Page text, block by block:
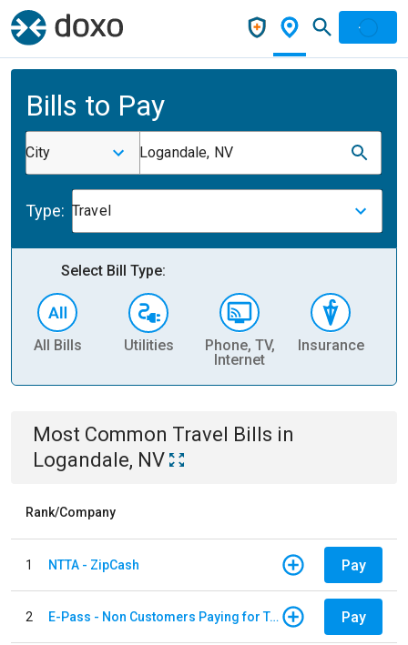
Bills to Pay
City Logandale, NV
Type: Travel
Select Bill Type:
All Bills Utilities
Phone, TV,
Internet
Insurance
Most Common Travel Bills in
Logandale, NV
Rank/Company
1 NTTA - ZipCash Pay
2 E-Pass - Non Customers Paying for Toll Violations Pay